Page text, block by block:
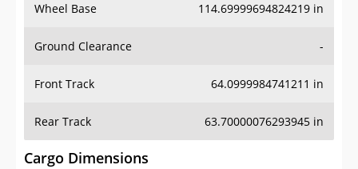
Wheel Base 114.69999694824219 in
Ground Clearance -
Front Track 64.0999984741211 in
Rear Track 63.70000076293945 in
Cargo Dimensions